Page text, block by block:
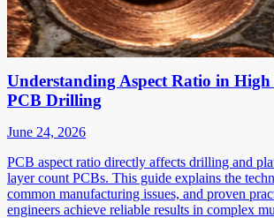
Understanding Aspect Ratio in
PCB Drilling
June 24, 2026
PCB aspect ratio directly affects drilling and
layer count PCBs. This guide explains the
common manufacturing issues, and proven
engineers achieve reliable results in complex